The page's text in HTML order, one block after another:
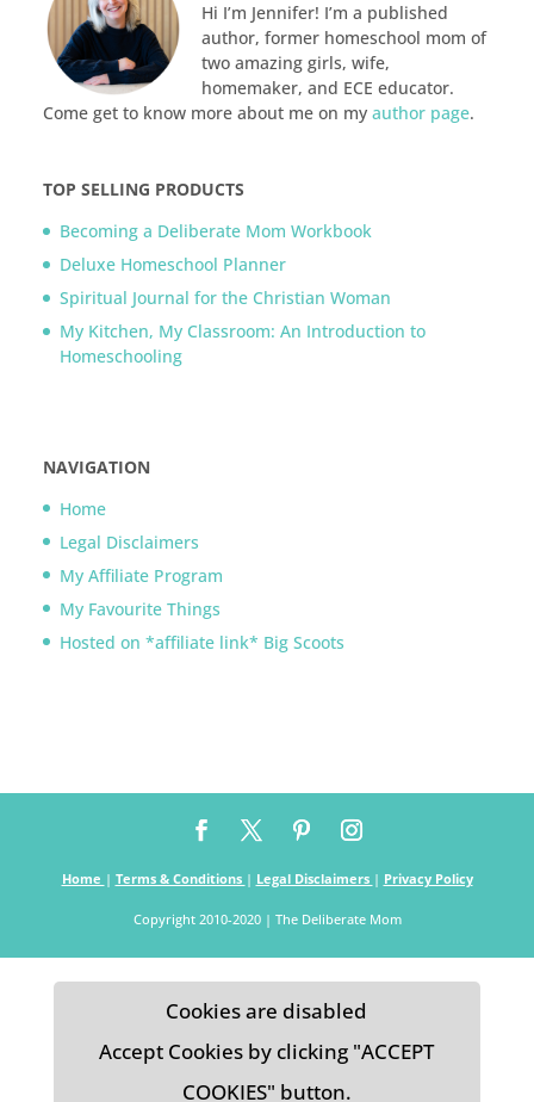
Hi I’m Jennifer! I’m a published
author, former homeschool mom of
two amazing girls, wife,
homemaker, and ECE educator.
Come get to know more about me on my author page.
TOP SELLING PRODUCTS
Becoming a Deliberate Mom Workbook
Deluxe Homeschool Planner
Spiritual Journal for the Christian Woman
My Kitchen, My Classroom: An Introduction to
Homeschooling
NAVIGATION
Home
Legal Disclaimers
My Affiliate Program
My Favourite Things
Hosted on *affiliate link* Big Scoots
Home | Terms & Conditions | Legal Disclaimers | Privacy Policy
Copyright 2010-2020 | The Deliberate Mom
Cookies are disabled
Accept Cookies by clicking "ACCEPT
COOKIES" button.